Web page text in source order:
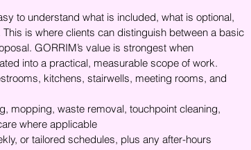
to understand what is included, what is optional,
is where clients can distinguish between a basic
GORRIM’s value is strongest when
into a practical, measurable scope of work.
kitchens, stairwells, meeting rooms, and
mopping, waste removal, touchpoint cleaning,
where applicable
or tailored schedules, plus any after-hours